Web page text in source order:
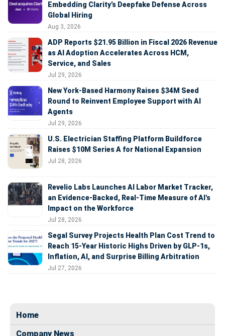
Embedding Clarity’s Deepfake Defense Across
Global Hiring
Aug 3, 2026
ADP Reports $21.95 Billion in Fiscal 2026 Revenue
as AI Adoption Accelerates Across HCM,
Service, and Sales
Jul 29, 2026
New York-Based Harmony Raises $34M Seed
Round to Reinvent Employee Support with AI
Agents
Jul 29, 2026
U.S. Electrician Staffing Platform Buildforce
Raises $10M Series A for National Expansion
Jul 28, 2026
Revelio Labs Launches AI Labor Market Tracker,
an Evidence-Backed, Real-Time Measure of AI's
Impact on the Workforce
Jul 28, 2026
Segal Survey Projects Health Plan Cost Trend to
Reach 15-Year Historic Highs Driven by GLP-1s,
Inflation, AI, and Surprise Billing Arbitration
Jul 27, 2026
Home
Company News